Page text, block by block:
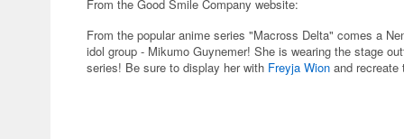
From the Good Smile Company website:
From the popular anime series "Macross Delta" comes a
idol group - Mikumo Guynemer! She is wearing the stage
series! Be sure to display her with Freyja Wion and recreate